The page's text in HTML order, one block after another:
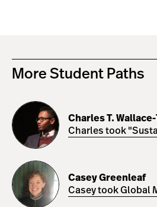
More Student Paths
Charles
T.
Wallace-
Thomas
IV
Charles T.
Charles took
Casey
Greenleaf
Casey Greenleaf
Casey took Global